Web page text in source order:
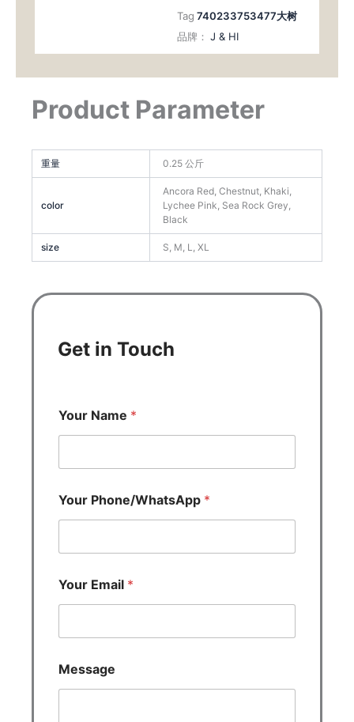
Tag 740233753477大树
品牌： J & HI
Product Parameter
重量 0.25 公斤
color
Ancora Red, Chestnut, Khaki,
Lychee Pink, Sea Rock Grey,
Black
size S, M, L, XL
Get in Touch
Your Name *
Your Phone/WhatsApp *
Your Email *
Message